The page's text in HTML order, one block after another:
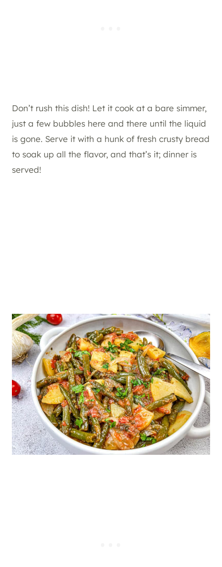
Don’t rush this dish! Let it cook at a bare simmer,
just a few bubbles here and there until the liquid
is gone. Serve it with a hunk of fresh crusty bread
to soak up all the flavor, and that’s it; dinner is
served!